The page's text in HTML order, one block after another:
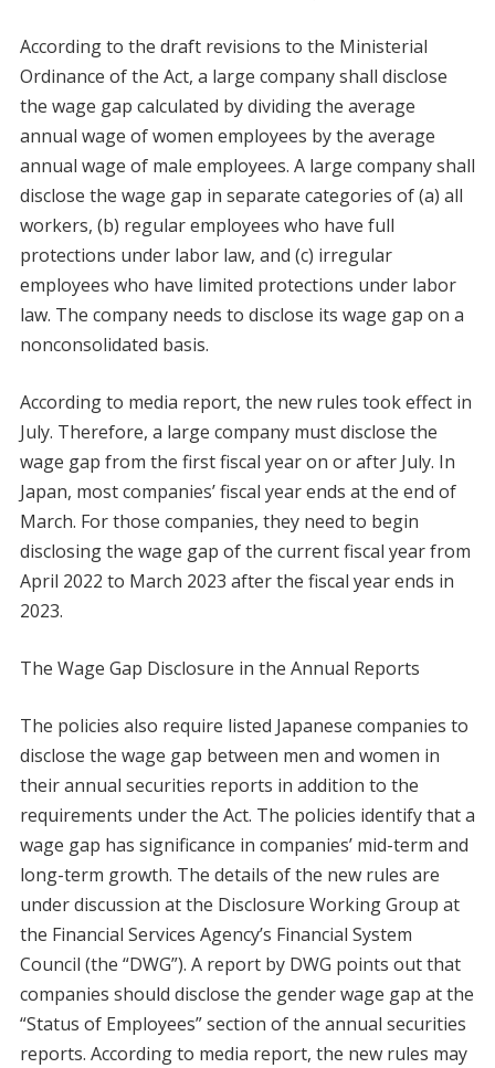
According to the draft revisions to the Ministerial
Ordinance of the Act, a large company shall disclose
the wage gap calculated by dividing the average
annual wage of women employees by the average
annual wage of male employees. A large company shall
disclose the wage gap in separate categories of (a) all
workers, (b) regular employees who have full
protections under labor law, and (c) irregular
employees who have limited protections under labor
law. The company needs to disclose its wage gap on a
nonconsolidated basis.
According to media report, the new rules took effect in
July. Therefore, a large company must disclose the
wage gap from the first fiscal year on or after July. In
Japan, most companies’ fiscal year ends at the end of
March. For those companies, they need to begin
disclosing the wage gap of the current fiscal year from
April 2022 to March 2023 after the fiscal year ends in
2023.
The Wage Gap Disclosure in the Annual Reports
The policies also require listed Japanese companies to
disclose the wage gap between men and women in
their annual securities reports in addition to the
requirements under the Act. The policies identify that a
wage gap has significance in companies’ mid-term and
long-term growth. The details of the new rules are
under discussion at the Disclosure Working Group at
the Financial Services Agency’s Financial System
Council (the “DWG”). A report by DWG points out that
companies should disclose the gender wage gap at the
“Status of Employees” section of the annual securities
reports. According to media report, the new rules may